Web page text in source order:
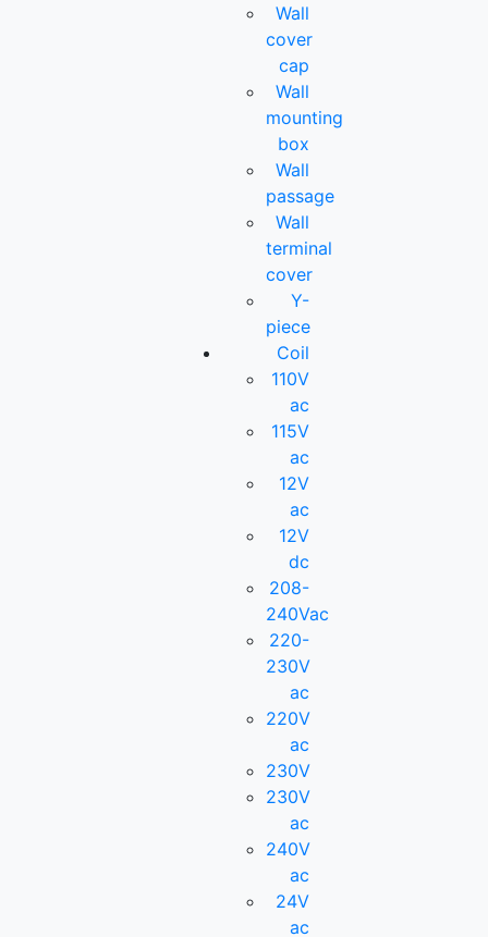
Wall
cover
cap
Wall
mounting
box
Wall
passage
Wall
terminal
cover
Y-
piece
Coil
110V
ac
115V
ac
12V
ac
12V
dc
208-
240Vac
220-
230V
ac
220V
ac
230V
230V
ac
240V
ac
24V
ac